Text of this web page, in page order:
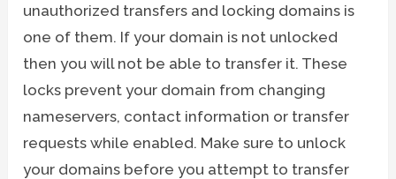
unauthorized transfers and locking domains is
one of them. If your domain is not unlocked
then you will not be able to transfer it. These
locks prevent your domain from changing
nameservers, contact information or transfer
requests while enabled. Make sure to unlock
your domains before you attempt to transfer